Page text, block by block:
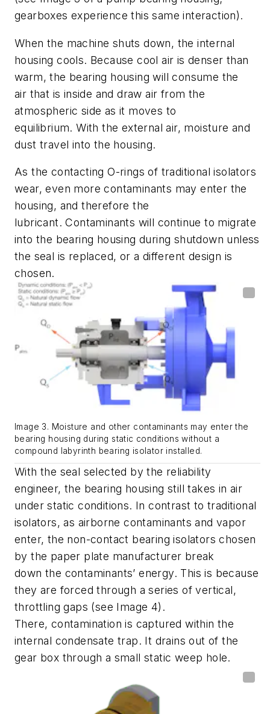
gearboxes experience this same interaction).
When the machine shuts down, the internal
housing cools. Because cool air is denser than
warm, the bearing housing will consume the
air that is inside and draw air from the
atmospheric side as it moves to
equilibrium.With the external air, moisture and
dust travel into the housing.
As the contacting O-rings of traditional isolators
wear, even more contaminants mayenter the
housing, and therefore the
lubricant.Contaminants will continue to migrate
into the bearing housing during shutdown unless
the seal is replaced, or a different design is
chosen.
Image 3. Moisture and other contaminants may enter the
bearing housing during static conditions without a
compound labyrinth bearing isolator installed.
With the seal selected by the reliability
engineer, the bearing housing still takes in air
under static conditions. In contrast to traditional
isolators, as airborne contaminants and vapor
enter, the non-contact bearing isolators chosen
by the paper plate manufacturer break
down the contaminants’ energy. This is because
they are forced through a series of vertical,
throttling gaps (see Image 4).
There, contamination is captured within the
internal condensate trap. It drains out of the
gear box through a small static weep hole.